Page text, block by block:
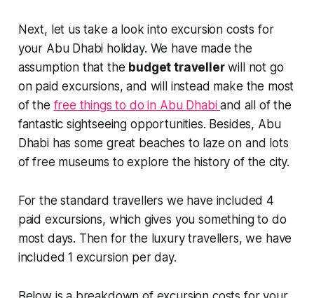
Next, let us take a look into excursion costs for
your Abu Dhabi holiday. We have made the
assumption that the budget travellerwill not go
on paid excursions, and will instead make the most
of the free things to do in Abu Dhabiand all of the
fantastic sightseeing opportunities. Besides, Abu
Dhabi has some great beaches to laze on and lots
of free museums to explore the history of the city.
For the standard travellers we have included 4
paid excursions, which gives you something to do
most days. Then for the luxury travellers, we have
included 1 excursion per day.